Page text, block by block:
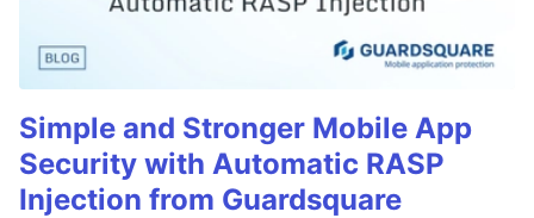
Simple and Stronger Mobile App
Security with Automatic RASP
Injection from Guardsquare